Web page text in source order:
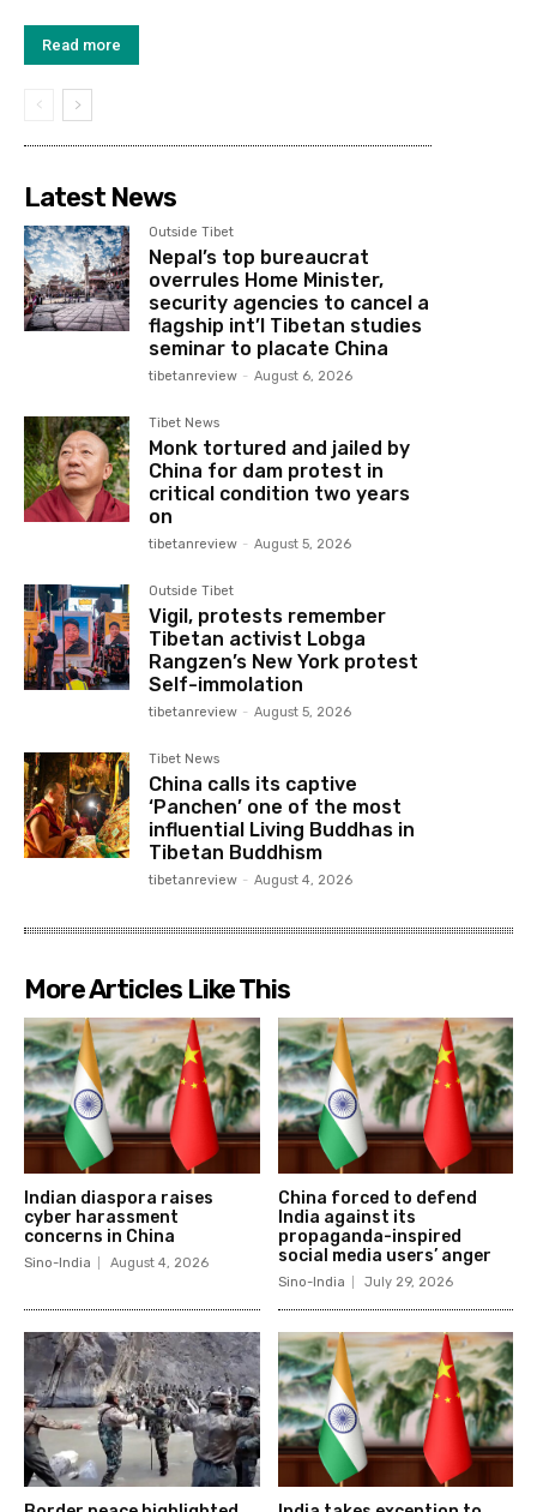
Read more
Latest News
Outside Tibet
Nepal’s top bureaucrat
overrules Home Minister,
security agencies to cancel a
flagship int’l Tibetan studies
seminar to placate China
tibetanreview - August 6, 2026
Tibet News
Monk tortured and jailed by
China for dam protest in
critical condition two years
on
tibetanreview - August 5, 2026
Outside Tibet
Vigil, protests remember
Tibetan activist Lobga
Rangzen’s New York protest
Self-immolation
tibetanreview - August 5, 2026
Tibet News
China calls its captive
‘Panchen’ one of the most
influential Living Buddhas in
Tibetan Buddhism
tibetanreview - August 4, 2026
More Articles Like This
Indian diaspora raises
cyber harassment
concerns in China
Sino-India August 4, 2026
China forced to defend
India against its
propaganda-inspired
social media users’ anger
Sino-India July 29, 2026